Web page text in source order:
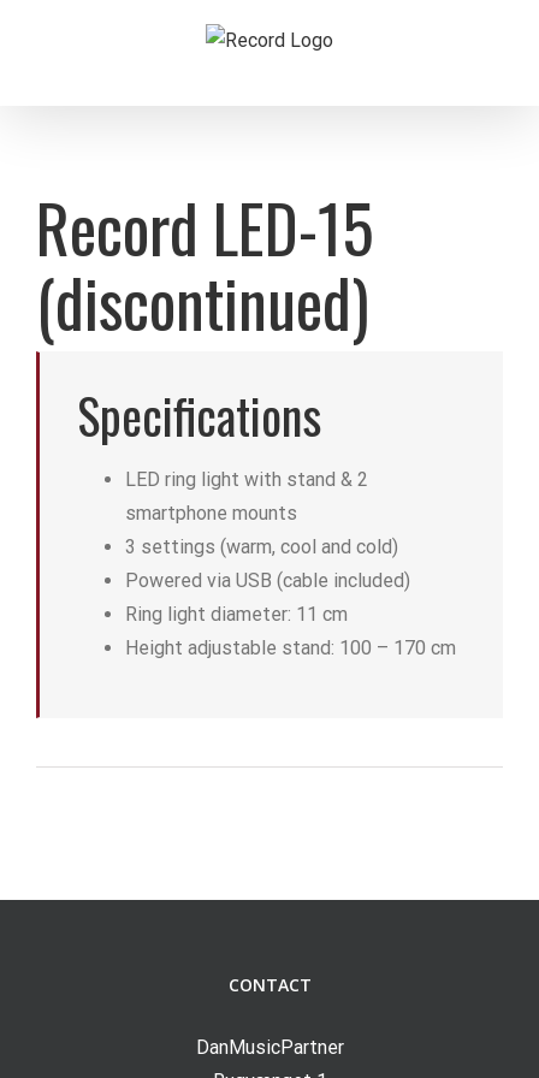
Record LED-15
(discontinued)
Specifications
LED ring light with stand & 2
smartphone mounts
3 settings (warm, cool and cold)
Powered via USB (cable included)
Ring light diameter: 11 cm
Height adjustable stand: 100 – 170 cm
CONTACT
DanMusicPartner